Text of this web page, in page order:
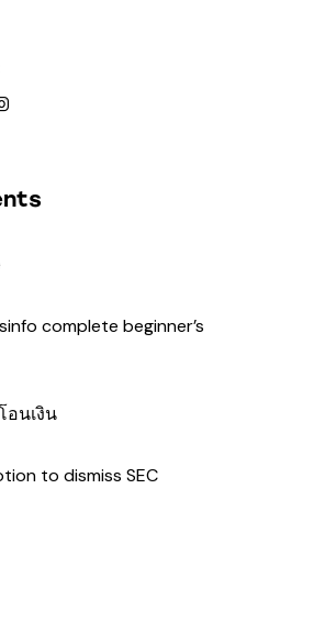
complete beginner’s
อนเงิน
to dismiss SEC